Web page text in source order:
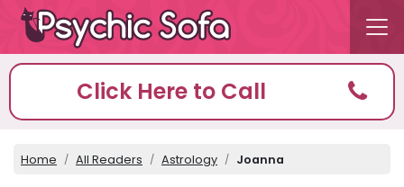
Click Here to Call
Home All Readers Astrology Joanna